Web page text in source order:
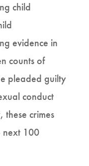
child
evidence in
counts of
pleaded guilty
conduct
crimes
next 100